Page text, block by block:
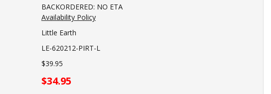
BACKORDERED: NO ETA
Availability Policy
Little Earth
LE-620212-PIRT-L
$39.95
$34.95